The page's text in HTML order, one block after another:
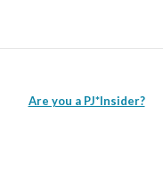
Are you a PJ*Insider?